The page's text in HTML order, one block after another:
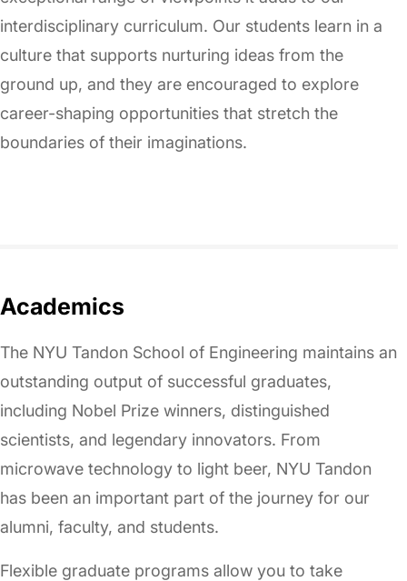
interdisciplinary curriculum. Our students learn in a
culture that supports nurturing ideas from the
ground up, and they are encouraged to explore
career-shaping opportunities that stretch the
boundaries of their imaginations.
Academics
The NYU Tandon School of Engineering maintains an
outstanding output of successful graduates,
including Nobel Prize winners, distinguished
scientists, and legendary innovators. From
microwave technology to light beer, NYU Tandon
has been an important part of the journey for our
alumni, faculty, and students.
Flexible graduate programs allow you to take